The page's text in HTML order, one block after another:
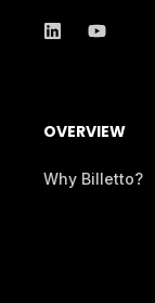
OVERVIEW
Why Billetto?